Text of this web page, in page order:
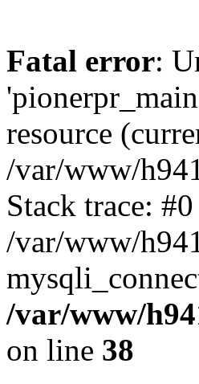
Fatal error:
resource
/var/www/
Stack trace: #0
/var/www/
/var/www/
on line 38